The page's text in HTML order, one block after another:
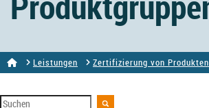
Leistungen Zertifizierung von Produkten